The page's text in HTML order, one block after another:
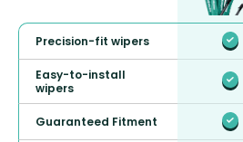
Precision-fit wipers
Easy-to-install
wipers
Guaranteed Fitment